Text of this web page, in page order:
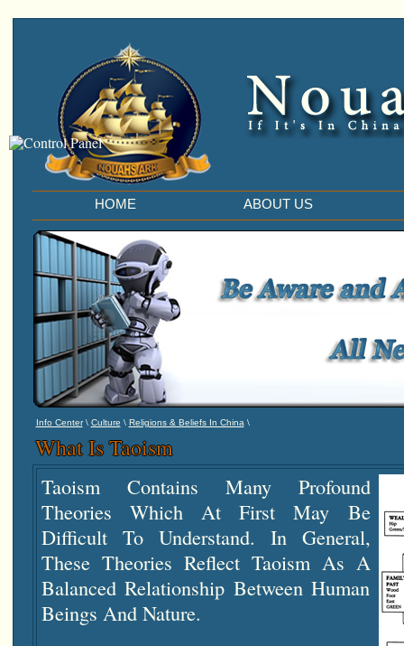
HOME ABOUT US
Info Center\ Culture \ Religions & Beliefs In China\
What Is Taoism
Taoism Contains Many Profound
Theories Which At First May Be
Difficult To Understand. In General,
These Theories Reflect Taoism As A
Balanced Relationship Between Human
Beings And Nature.